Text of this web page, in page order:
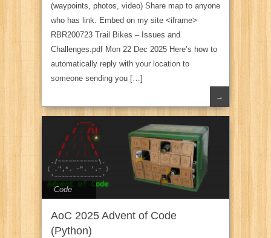
(waypoints, photos, video) Share map to anyone
who has link. Embed on my site <iframe>
RBR200723 Trail Bikes – Issues and
Challenges.pdf Mon 22 Dec 2025 Here’s how to
automatically reply with your location to
someone sending you […]
→
Code
AoC 2025 Advent of Code
(Python)